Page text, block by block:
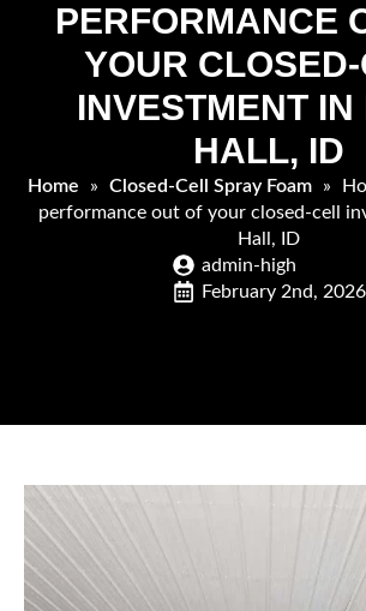
PERFORMANCE
YOUR
INVESTMENT IN
HALL, ID
Home » Closed-Cell Spray Foam »
performance out of your closed-cell
Hall, ID
admin-high
February 2nd, 2026